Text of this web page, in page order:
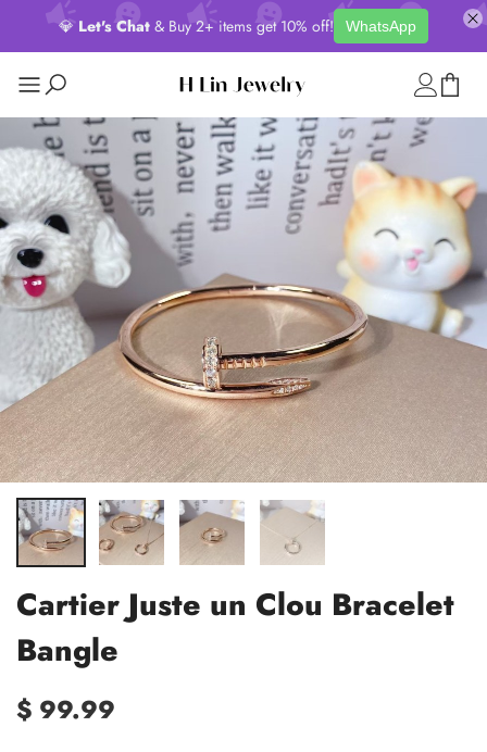
💎 Let's Chat & Buy 2+ items get 10% off! WhatsApp
Cartier Juste un Clou Bracelet
Bangle
$ 99.99